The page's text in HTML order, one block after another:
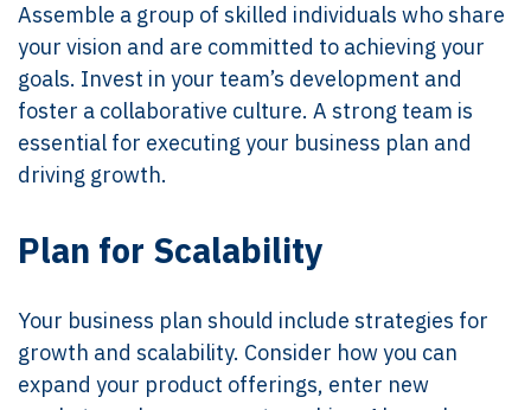
Assemble a group of skilled individuals who share
your vision and are committed to achieving your
goals. Invest in your team’s development and
foster a collaborative culture. A strong team is
essential for executing your business plan and
driving growth.
Plan for Scalability
Your business plan should include strategies for
growth and scalability. Consider how you can
expand your product offerings, enter new